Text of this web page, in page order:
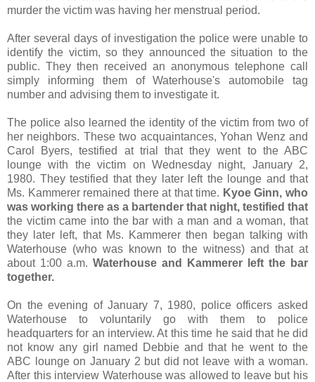
murder the victim was having her menstrual period.
After several days of investigation the police were unable to
identify the victim, so they announced the situation to the
public. They then received an anonymous telephone call
simply informing them of Waterhouse's automobile tag
number and advising them to investigate it.
The police also learned the identity of the victim from two of
her neighbors. These two acquaintances, Yohan Wenz and
Carol Byers, testified at trial that they went to the ABC
lounge with the victim on Wednesday night, January 2,
1980. They testified that they later left the lounge and that
Ms. Kammerer remained there at that time. Kyoe Ginn, who
was working there as a bartender that night, testified that
the victim came into the bar with a man and a woman, that
they later left, that Ms. Kammerer then began talking with
Waterhouse (who was known to the witness) and that at
about 1:00 a.m. Waterhouse and Kammerer left the bar
together.
On the evening of January 7, 1980, police officers asked
Waterhouse to voluntarily go with them to police
headquarters for an interview. At this time he said that he did
not know any girl named Debbie and that he went to the
ABC lounge on January 2 but did not leave with a woman.
After this interview Waterhouse was allowed to leave but his